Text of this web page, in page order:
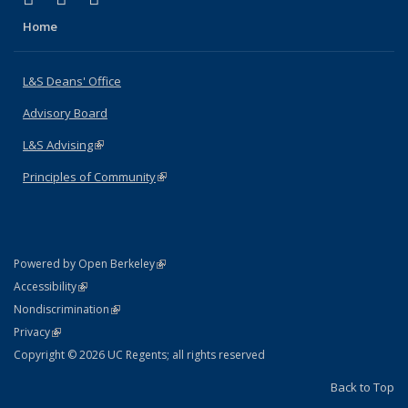
Home
L&S Deans' Office
Advisory Board
L&S Advising(link is external)
Principles of Community(link is external)
Powered by Open Berkeley(link is external)
AccessibilityStatement
(link is external)
NondiscriminationPolicy Statement
(link is external)
PrivacyStatement
(link is external)
Copyright © 2026 UC Regents; all rights reserved
Back to Top